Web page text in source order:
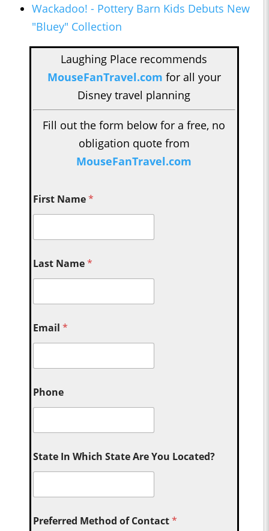
Wackadoo! - Pottery Barn Kids Debuts New
"Bluey" Collection
Laughing Place recommends
MouseFanTravel.com for all your
Disney travel planning
Fill out the form below for a free, no
obligation quote from
MouseFanTravel.com
First Name*
Last Name*
Email*
Phone
State In Which State Are You Located?
Preferred Method of Contact*